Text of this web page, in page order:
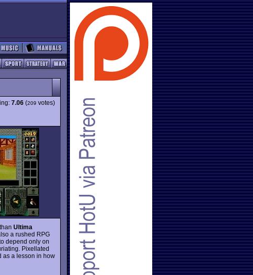
7.06 (209 votes)
Ultima
a rushed RPG
depend only on
Pixellated
as a lesson in how